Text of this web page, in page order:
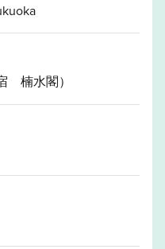
楠水閣）